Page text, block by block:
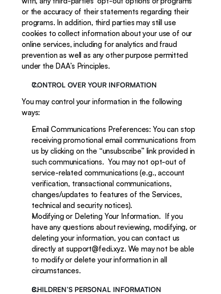
or the accuracy of their statements regarding their
programs. In addition, third parties may still use
cookies to collect information about your use of our
online services, including for analytics and fraud
prevention as well as any other purpose permitted
under the DAA’s Principles.
CONTROL OVER YOUR INFORMATION
You may control your information in the following
ways:
Email Communications Preferences: You can stop
receiving promotional email communications from
us by clicking on the “unsubscribe” link provided in
such communications.  You may not opt-out of
service-related communications (e.g., account
verification, transactional communications,
changes/updates to features of the Services,
technical and security notices).
Modifying or Deleting Your Information.  If you
have any questions about reviewing, modifying, or
deleting your information, you can contact us
directly at support@fedi.xyz. We may not be able
to modify or delete your information in all
circumstances.
CHILDREN’S PERSONAL INFORMATION